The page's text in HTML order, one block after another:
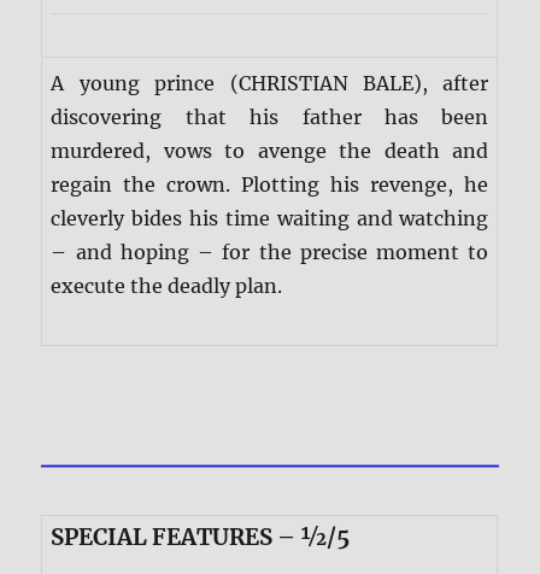
A young prince (CHRISTIAN BALE), after
discovering that his father has been
murdered, vows to avenge the death and
regain the crown. Plotting his revenge, he
cleverly bides his time waiting and watching
– and hoping – for the precise moment to
execute the deadly plan.
SPECIAL FEATURES – ½/5